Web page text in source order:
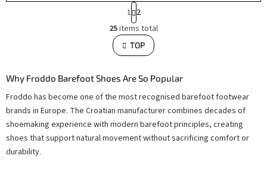
L
i
s
t
i
c
n
r
o
l
s
P
a
g
i
n
a
i
n
1 2
25items total
TOP
Why Froddo Barefoot Shoes Are So Popular
Froddo has become one of the most recognised barefoot footwear
brands in Europe. The Croatian manufacturer combines decades of
shoemaking experience with modern barefoot principles, creating
shoes that support natural movement without sacrificing comfort or
durability.